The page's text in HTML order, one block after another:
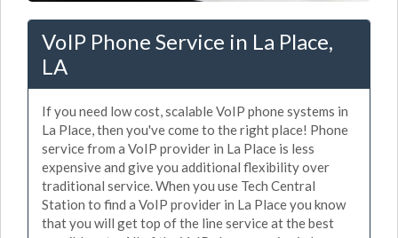
VoIP Phone Service in La Place,
LA
If you need low cost, scalable VoIP phone systems in
La Place, then you've come to the right place! Phone
service from a VoIP provider in La Place is less
expensive and give you additional flexibility over
traditional service. When you use Tech Central
Station to find a VoIP provider in La Place you know
that you will get top of the line service at the best